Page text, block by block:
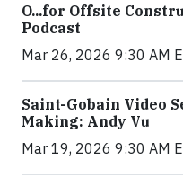
O...for Offsite
Podcast
Mar 26, 2026 9:30 AM
Saint-Gobain Video
Making: Andy Vu
Mar 19, 2026 9:30 AM